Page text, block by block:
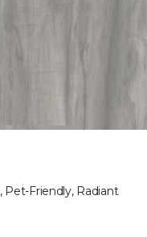
Pet-Friendly, Radiant